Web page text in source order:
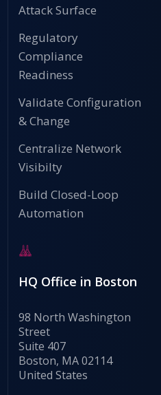
Attack Surface
Regulatory
Compliance
Readiness
Validate Configuration
& Change
Centralize Network
Visibilty
Build Closed-Loop
Automation
HQ Office in Boston
98 North Washington
Street
Suite 407
Boston, MA 02114
United States